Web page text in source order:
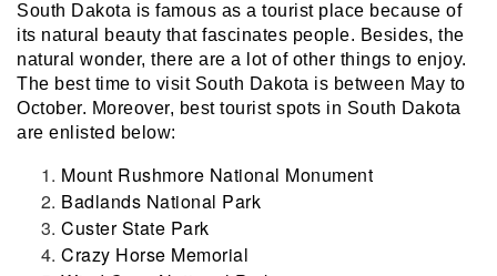
South Dakota is famous as a tourist place because of
its natural beauty that fascinates people. Besides, the
natural wonder, there are a lot of other things to enjoy.
The best time to visit South Dakota is between May to
October. Moreover, best tourist spots in South Dakota
are enlisted below:
Mount Rushmore National Monument
Badlands National Park
Custer State Park
Crazy Horse Memorial